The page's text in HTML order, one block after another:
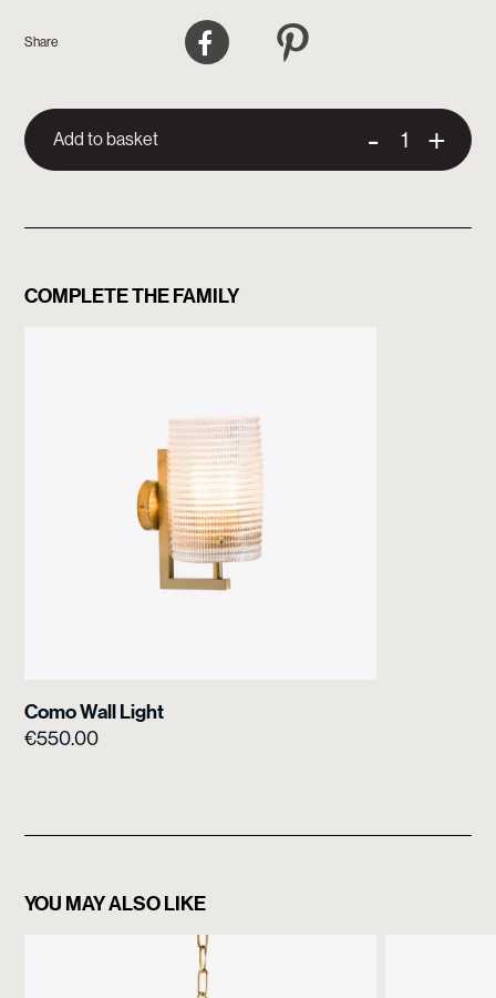
- +
Add to basket
Share Facebook
COMPLETE THE FAMILY
Como Wall Light
€550.00
YOU MAY ALSO LIKE